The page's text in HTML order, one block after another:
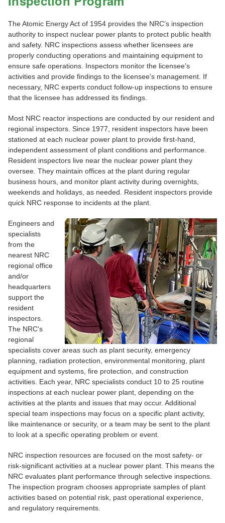
The Atomic Energy Act of 1954 provides the NRC's inspection
authority to inspect nuclear power plants to protect public health
and safety. NRC inspections assess whether licensees are
properly conducting operations and maintaining equipment to
ensure safe operations. Inspectors monitor the licensee's
activities and provide findings to the licensee's management. If
necessary, NRC experts conduct follow-up inspections to ensure
that the licensee has addressed its findings.
Most NRC reactor inspections are conducted by our resident and
regional inspectors. Since 1977, resident inspectors have been
stationed at each nuclear power plant to provide first-hand,
independent assessment of plant conditions and performance.
Resident inspectors live near the nuclear power plant they
oversee. They maintain offices at the plant during regular
business hours, and monitor plant activity during overnights,
weekends and holidays, as needed. Resident inspectors provide
quick NRC response to incidents at the plant.
Engineers and
specialists
from the
nearest NRC
regional office
and/or
headquarters
support the
resident
inspectors.
The NRC's
regional
specialists cover areas such as plant security, emergency
planning, radiation protection, environmental monitoring, plant
equipment and systems, fire protection, and construction
activities. Each year, NRC specialists conduct 10 to 25 routine
inspections at each nuclear power plant, depending on the
activities at the plants and issues that may occur. Additional
special team inspections may focus on a specific plant activity,
like maintenance or security, or a team may be sent to the plant
to look at a specific operating problem or event.
NRC inspection resources are focused on the most safety- or
risk-significant activities at a nuclear power plant. This means the
NRC evaluates plant performance through selective inspections.
The inspection program chooses appropriate samples of plant
activities based on potential risk, past operational experience,
and regulatory requirements.